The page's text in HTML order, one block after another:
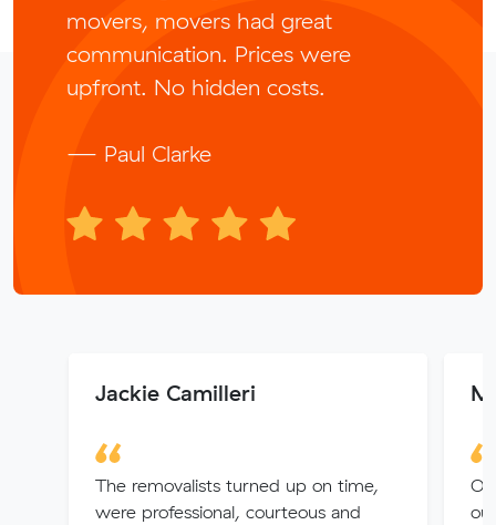
movers, movers had great
communication. Prices were
upfront. No hidden costs.
— Paul Clarke
Jackie Camilleri
The removalists turned up on time,
were professional, courteous and